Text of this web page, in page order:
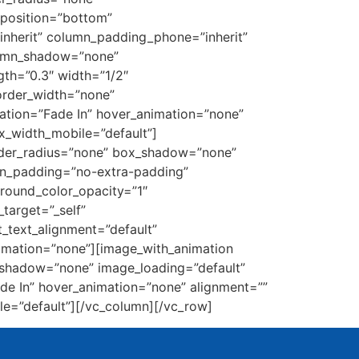
column_padding_phone=”inherit”
width=”1/2″
In” hover_animation=”none”
box_shadow=”none”
extra-padding”
image_loading=”default”
In” hover_animation=”none” alignment=””
vc_column][/vc_row]